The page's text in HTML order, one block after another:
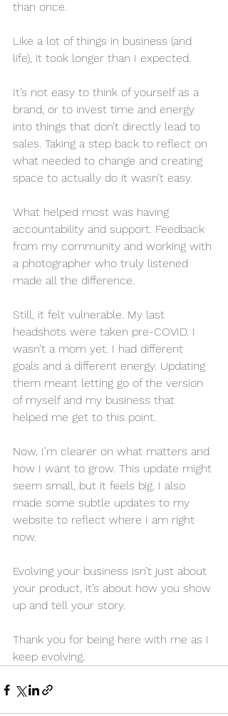
than once.
Like a lot of things in business (and
life), it took longer than I expected.
It’s not easy to think of yourself as a
brand, or to invest time and energy
into things that don’t directly lead to
sales. Taking a step back to reflect on
what needed to change and creating
space to actually do it wasn’t easy.
What helped most was having
accountability and support. Feedback
from my community and working with
a photographer who truly listened
made all the difference.
Still, it felt vulnerable. My last
headshots were taken pre-COVID. I
wasn’t a mom yet. I had different
goals and a different energy. Updating
them meant letting go of the version
of myself and my business that
helped me get to this point.
Now, I’m clearer on what matters and
how I want to grow. This update might
seem small, but it feels big. I also
made some subtle updates to my
website to reflect where I am right
now.
Evolving your business isn’t just about
your product, it’s about how you show
up and tell your story.
Thank you for being here with me as I
keep evolving.